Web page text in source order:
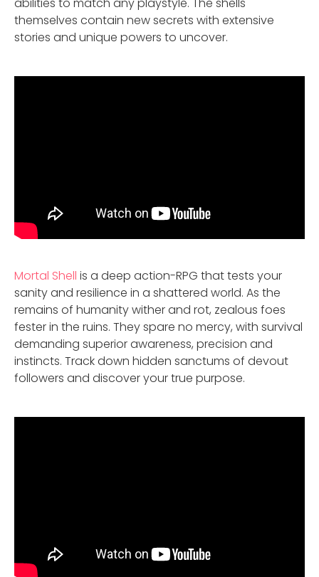
themselves contain new secrets with extensive
stories and unique powers to uncover.
Mortal Shell is a deep action-RPG that tests your
sanity and resilience in a shattered world. As the
remains of humanity wither and rot, zealous foes
fester in the ruins. They spare no mercy, with survival
demanding superior awareness, precision and
instincts. Track down hidden sanctums of devout
followers and discover your true purpose.